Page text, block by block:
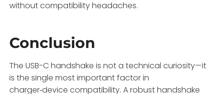
without compatibility headaches.
Conclusion
The USB-C handshake is not a technical curiosity—it
is the single most important factor in
charger‑device compatibility. A robust handshake